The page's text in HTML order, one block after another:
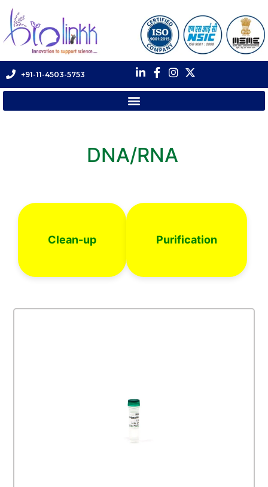
+91-11-4503-5753
DNA/RNA
Clean-up Purification